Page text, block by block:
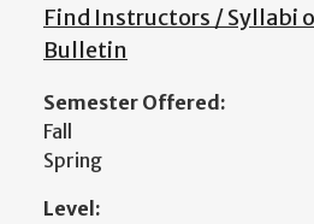
Find Instructors / Syllabi
Bulletin
Semester Offered:
Fall
Spring
Level: